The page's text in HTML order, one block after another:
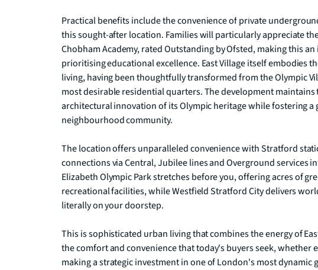
Practical benefits include the convenience of private
this sought-after location. Families will particularly appreciate
Chobham Academy, rated Outstanding by Ofsted, making this
prioritising educational excellence. East Village itself embodies
living, having been thoughtfully transformed from the Olympic
most desirable residential quarters. The development
architectural innovation of its Olympic heritage while fostering a
neighbourhood community.
The location offers unparalleled convenience with Stratford
connections via Central, Jubilee lines and Overground services
Elizabeth Olympic Park stretches before you, offering acres of
recreational facilities, while Westfield Stratford City delivers
literally on your doorstep.
This is sophisticated urban living that combines the energy of
the comfort and convenience that today's buyers seek, whether
making a strategic investment in one of London's most dynamic